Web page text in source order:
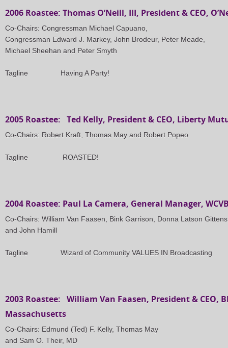
2006 Roastee: Thomas O’Neill, III, President & CEO,
Co-Chairs: Congressman Michael Capuano,
Congressman Edward J. Markey, John Brodeur, Peter Meade,
Michael Sheehan and Peter Smyth
Tagline Having A Party!
2005 Roastee: Ted Kelly, President & CEO, Liberty
Co-Chairs: Robert Kraft, Thomas May and Robert Popeo
Tagline ROASTED!
2004 Roastee: Paul La Camera, General Manager,
Co-Chairs: William Van Faasen, Bink Garrison, Donna Latson Gittens
and John Hamill
Tagline Wizard of Community VALUES IN Broadcasting
2003 Roastee: William Van Faasen, President & CEO,
Massachusetts
Co-Chairs: Edmund (Ted) F. Kelly, Thomas May
and Sam O. Their, MD